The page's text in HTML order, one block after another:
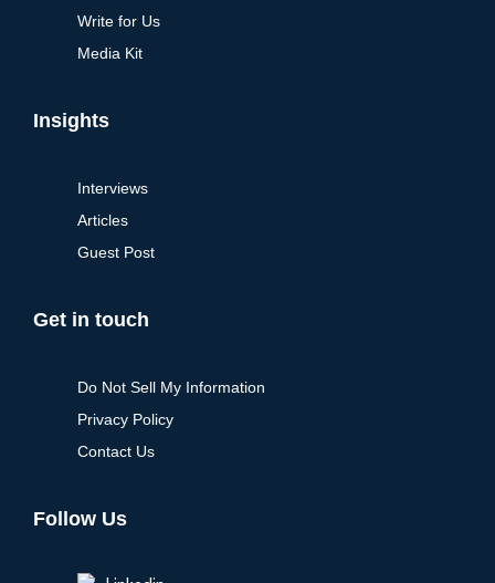
Write for Us
Media Kit
Insights
Interviews
Articles
Guest Post
Get in touch
Do Not Sell My Information
Privacy Policy
Contact Us
Follow Us